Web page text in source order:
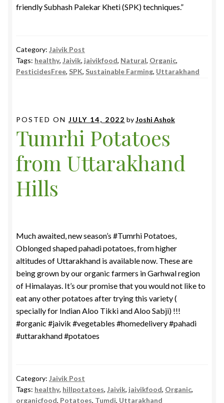
friendly Subhash Palekar Kheti (SPK) techniques.”
Category: Jaivik Post
Tags: healthy, Jaivik, jaivikfood, Natural, Organic,
PesticidesFree, SPK, Sustainable Farming, Uttarakhand
POSTED ON JULY 14, 2022 byJoshi Ashok
Tumrhi Potatoes
from Uttarakhand
Hills
Much awaited, new season’s #Tumrhi Potatoes,
Oblonged shaped pahadi potatoes, from higher
altitudes of Uttarakhand is available now. These are
being grown by our organic farmers in Garhwal region
of Himalayas. It’s our promise that you would not like to
eat any other potatoes after trying this variety (
specially for Indian Aloo Tikki and Aloo Sabji) !!!
#organic #jaivik #vegetables #homedelivery #pahadi
#uttarakhand #potatoes
Category: Jaivik Post
Tags: healthy, hillpotatoes, Jaivik, jaivikfood, Organic,
organicfood, Potatoes, Tumdi, Uttarakhand